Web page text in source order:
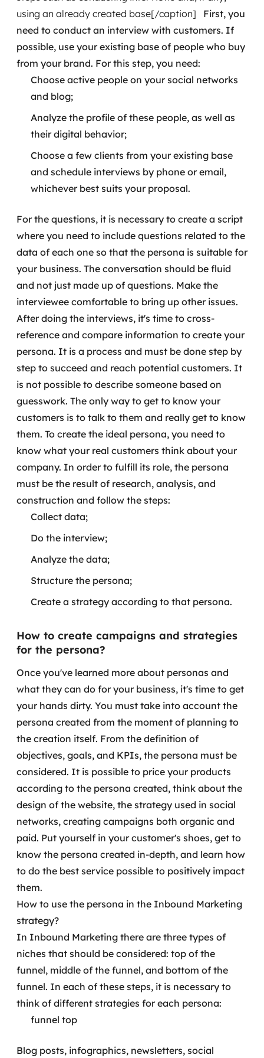
using an already created base[/caption] First, you
need to conduct an interview with customers. If
possible, use your existing base of people who buy
from your brand. For this step, you need:
Choose active people on your social networks
and blog;
Analyze the profile of these people, as well as
their digital behavior;
Choose a few clients from your existing base
and schedule interviews by phone or email,
whichever best suits your proposal.
For the questions, it is necessary to create a script
where you need to include questions related to the
data of each one so that the persona is suitable for
your business. The conversation should be fluid
and not just made up of questions. Make the
interviewee comfortable to bring up other issues.
After doing the interviews, it's time to cross-
reference and compare information to create your
persona. It is a process and must be done step by
step to succeed and reach potential customers. It
is not possible to describe someone based on
guesswork. The only way to get to know your
customers is to talk to them and really get to know
them. To create the ideal persona, you need to
know what your real customers think about your
company. In order to fulfill its role, the persona
must be the result of research, analysis, and
construction and follow the steps:
Collect data;
Do the interview;
Analyze the data;
Structure the persona;
Create a strategy according to that persona.
How to create campaigns and strategies
for the persona?
Once you've learned more about personas and
what they can do for your business, it's time to get
your hands dirty. You must take into account the
persona created from the moment of planning to
the creation itself. From the definition of
objectives, goals, and KPIs, the persona must be
considered. It is possible to price your products
according to the persona created, think about the
design of the website, the strategy used in social
networks, creating campaigns both organic and
paid. Put yourself in your customer's shoes, get to
know the persona created in-depth, and learn how
to do the best service possible to positively impact
them.
How to use the persona in the Inbound Marketing
strategy?
In Inbound Marketing there are three types of
niches that should be considered: top of the
funnel, middle of the funnel, and bottom of the
funnel. In each of these steps, it is necessary to
think of different strategies for each persona:
funnel top
Blog posts, infographics, newsletters, social